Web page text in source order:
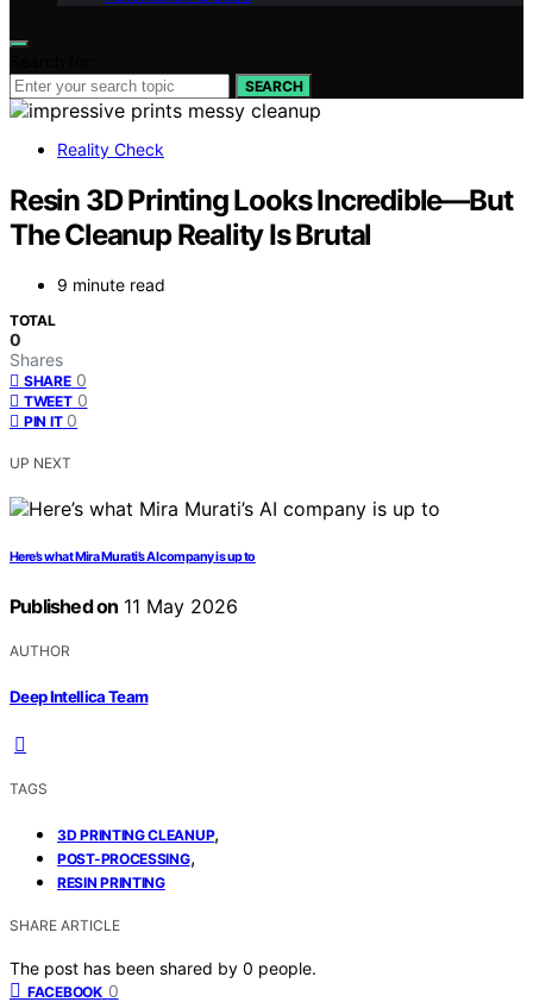
SEARCH
Reality Check
Resin 3D Printing Looks Incredible—But
The Cleanup Reality Is Brutal
9 minute read
TOTAL
0
Shares
SHARE 0
TWEET 0
PIN IT 0
UP NEXT
Here’s what Mira Murati’s AI company is up to
Published on 11 May 2026
AUTHOR
Deep Intellica Team
TAGS
3D PRINTING CLEANUP,
POST-PROCESSING,
RESIN PRINTING
SHARE ARTICLE
The post has been shared by 0 people.
FACEBOOK 0